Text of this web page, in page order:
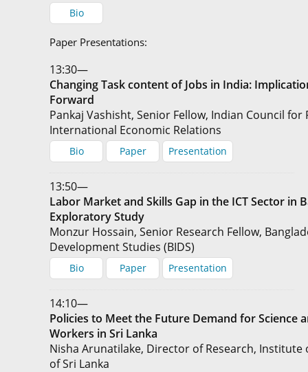
Bio
Paper Presentations:
13:30—
Changing Task content of Jobs in India:
Forward
Pankaj Vashisht, Senior Fellow, Indian Council for
International Economic Relations
Bio Paper Presentation
13:50—
Labor Market and Skills Gap in the ICT Sector in
Exploratory Study
Monzur Hossain, Senior Research Fellow,
Development Studies (BIDS)
Bio Paper Presentation
14:10—
Policies to Meet the Future Demand for Science
Workers in Sri Lanka
Nisha Arunatilake, Director of Research, Institute
of Sri Lanka